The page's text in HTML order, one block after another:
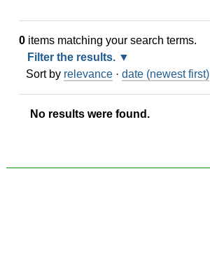
0items matching your search terms.
Filter the results.
Sort by relevance · date (newest first)
No results were found.